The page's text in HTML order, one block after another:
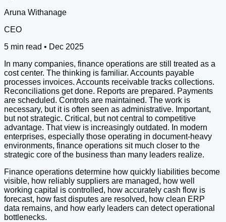
Aruna Withanage
CEO
5 min read • Dec 2025
In many companies, finance operations are still treated as a
cost center. The thinking is familiar. Accounts payable
processes invoices. Accounts receivable tracks collections.
Reconciliations get done. Reports are prepared. Payments
are scheduled. Controls are maintained. The work is
necessary, but it is often seen as administrative. Important,
but not strategic. Critical, but not central to competitive
advantage. That view is increasingly outdated. In modern
enterprises, especially those operating in document-heavy
environments, finance operations sit much closer to the
strategic core of the business than many leaders realize.
Finance operations determine how quickly liabilities become
visible, how reliably suppliers are managed, how well
working capital is controlled, how accurately cash flow is
forecast, how fast disputes are resolved, how clean ERP
data remains, and how early leaders can detect operational
bottlenecks.